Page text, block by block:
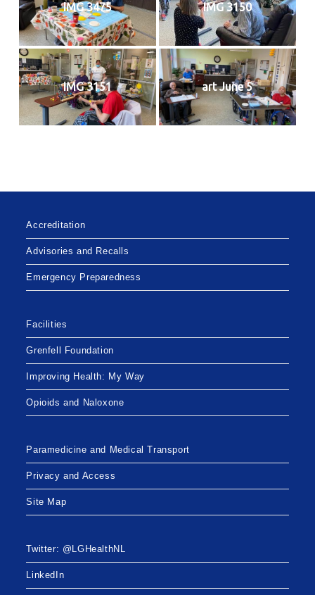
IMG 3475 IMG 3150
IMG 3151 art June 5
Accreditation
Advisories and Recalls
Emergency Preparedness
Facilities
Grenfell Foundation
Improving Health: My Way
Opioids and Naloxone
Paramedicine and Medical Transport
Privacy and Access
Site Map
Twitter: @LGHealthNL
LinkedIn